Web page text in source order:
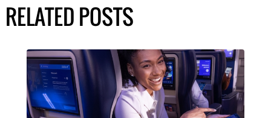
RELATED POSTS